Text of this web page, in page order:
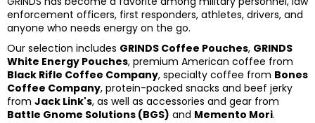
enforcement officers, first responders, athletes, drivers, and
anyone who needs energy on the go.
Our selection includes GRINDS Coffee Pouches, GRINDS
White Energy Pouches, premium American coffee from
Black Rifle Coffee Company, specialty coffee from Bones
Coffee Company, protein-packed snacks and beef jerky
from Jack Link's, as well as accessories and gear from
Battle Gnome Solutions (BGS) and Memento Mori.